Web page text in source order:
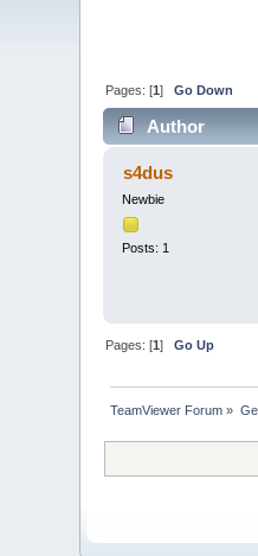
Pages: [1]Go Down
Author
s4dus
Newbie
Posts: 1
Pages: [1]Go Up
TeamViewer Forum »